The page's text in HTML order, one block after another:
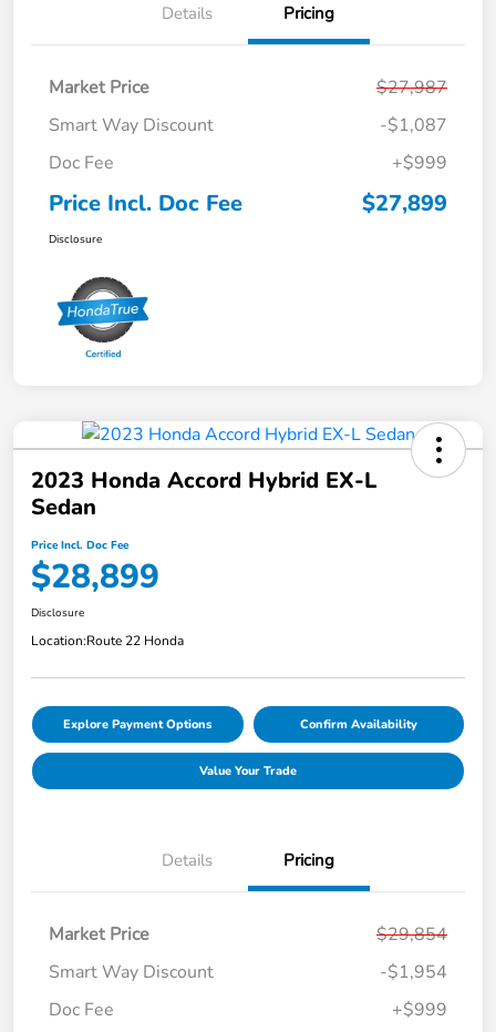
Details Pricing
Market Price
$27,987
Smart Way Discount
-$1,087
Doc Fee
+$999
Price Incl. Doc Fee $27,899
Disclosure
2023 Honda Accord Hybrid EX-L
Sedan
Price Incl. Doc Fee
$28,899
Disclosure
Location:Route 22 Honda
Explore Payment Options Confirm Availability
Value Your Trade
Details Pricing
Market Price
$29,854
Smart Way Discount
-$1,954
Doc Fee
+$999